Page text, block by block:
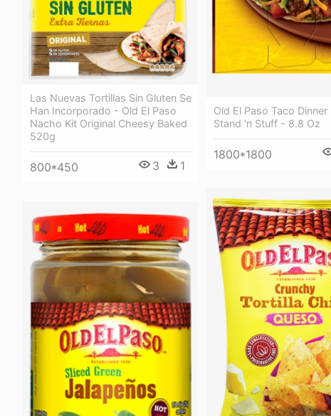
Old El Paso Taco Dinner
Stand 'n Stuff - 8.8 Oz
1800*1800
Las Nuevas Tortillas Sin Gluten Se
Han Incorporado - Old El Paso
Nacho Kit Original Cheesy Baked
520g
800*450 3 1